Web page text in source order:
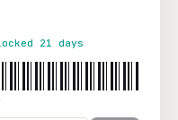
21 days